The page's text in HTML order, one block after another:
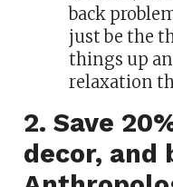
back
just be the
things up
relaxation
2. Save
decor, and